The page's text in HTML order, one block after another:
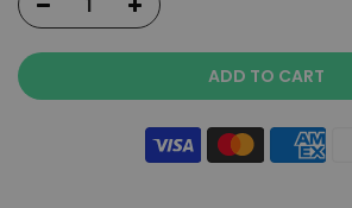
ADD TO CART